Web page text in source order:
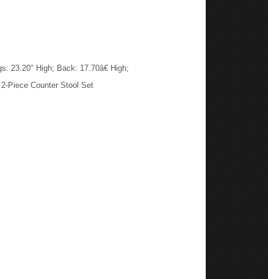
23.20" High; Back: 17.70â€ High;
Piece Counter Stool Set